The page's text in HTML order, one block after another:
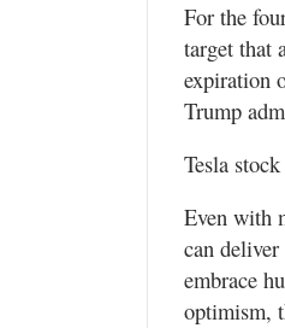
For the
target that
expiration
Trump
Tesla
Even with
can
embrace
optimism,